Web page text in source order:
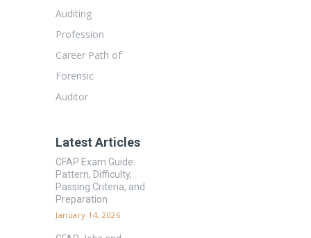
Auditing
Profession
Career Path of
Forensic
Auditor
Latest Articles
CFAP Exam Guide:
Pattern, Difficulty,
Passing Criteria, and
Preparation
January 14, 2026